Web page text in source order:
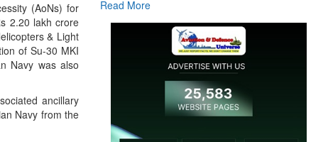
(AoNs) for
2.20 lakh crore
& Light
of Su-30 MKI
Navy was also
ancillary
Navy from the
“India Shaped My Flying Career”: RMAF
Veteran’s Extraordinary Aviation Journey